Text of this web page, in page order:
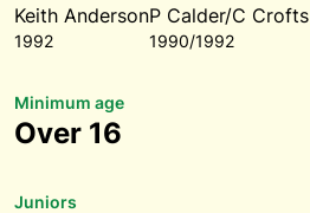
Keith Anderson
1992
P Calder/C Crofts
1990/1992
Minimum age
Over 16
Juniors